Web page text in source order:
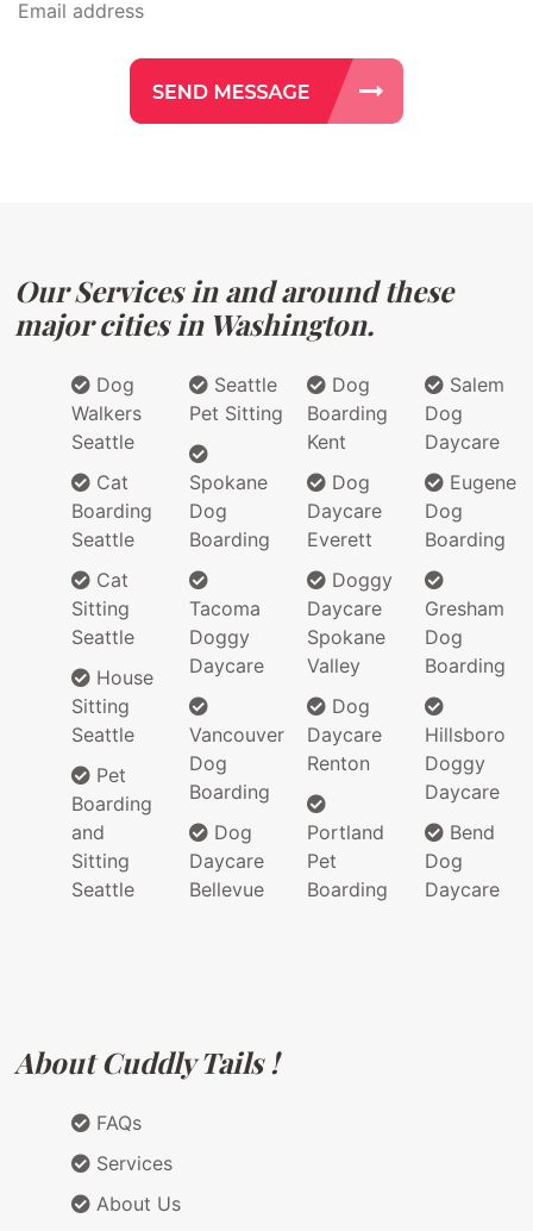
Our Services in and around these
major cities in Washington.
Dog
Walkers
Seattle
Cat
Boarding
Seattle
Cat
Sitting
Seattle
House
Sitting
Seattle
Pet
Boarding
and
Sitting
Seattle
Seattle
Pet Sitting
Spokane
Dog
Boarding
Tacoma
Doggy
Daycare
Vancouver
Dog
Boarding
Dog
Daycare
Bellevue
Dog
Boarding
Kent
Dog
Daycare
Everett
Doggy
Daycare
Spokane
Valley
Dog
Daycare
Renton
Portland
Pet
Boarding
Salem
Dog
Daycare
Eugene
Dog
Boarding
Gresham
Dog
Boarding
Hillsboro
Doggy
Daycare
Bend
Dog
Daycare
About Cuddly Tails !
FAQs
Services
About Us